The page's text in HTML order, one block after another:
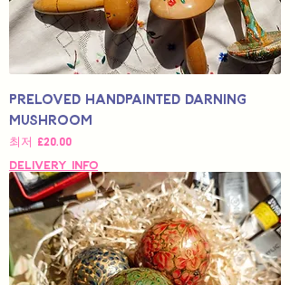
Preloved Handpainted Darning
Mushroom
최저 £20.00
할인가
Delivery Info